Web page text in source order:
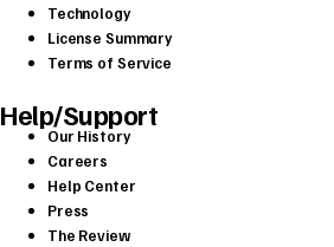
Technology
License Summary
Terms of Service
Help/Support
Our History
Careers
Help Center
Press
The Review